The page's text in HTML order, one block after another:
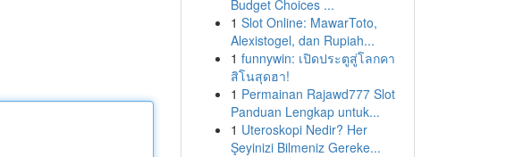
Budget Choices ...
1 Slot Online: MawarToto,
Alexistogel, dan Rupiah...
1 funnywin: เปิดประตูสู่โลกคา
สิโนสุดฮา!
1 Permainan Rajawd777 Slot
Panduan Lengkap untuk...
1 Uteroskopi Nedir? Her
Şeyinizi Bilmeniz Gereke...